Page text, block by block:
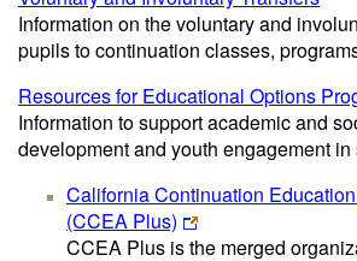
Information on the voluntary and
pupils to continuation classes,
Resources for Educational Options
Information to support academic and
development and youth engagement in
California Continuation
(CCEA Plus)
CCEA Plus is the merged